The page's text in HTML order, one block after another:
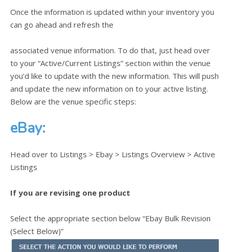
Once the information is updated within your inventory you
can go ahead and refresh the
associated venue information. To do that, just head over
to your “Active/Current Listings” section within the venue
you’d like to update with the new information. This will push
and update the new information on to your active listing.
Below are the venue specific steps:
eBay:
Head over to Listings > Ebay > Listings Overview > Active
Listings
If you are revising one product
Select the appropriate section below “Ebay Bulk Revision
(Select Below)”